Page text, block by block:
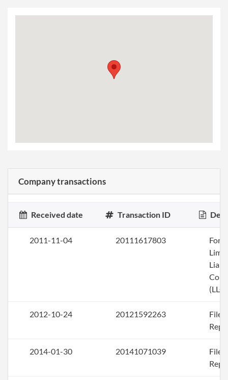
Company transactions
Received date Transaction ID
2011-11-04 20111617803
(LLC)
2012-10-24 20121592263
File
2014-01-30 20141071039
File